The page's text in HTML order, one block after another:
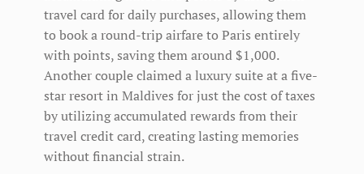
travel card for daily purchases, allowing them
to book a round-trip airfare to Paris entirely
with points, saving them around $1,000.
Another couple claimed a luxury suite at a five-
star resort in Maldives for just the cost of taxes
by utilizing accumulated rewards from their
travel credit card, creating lasting memories
without financial strain.